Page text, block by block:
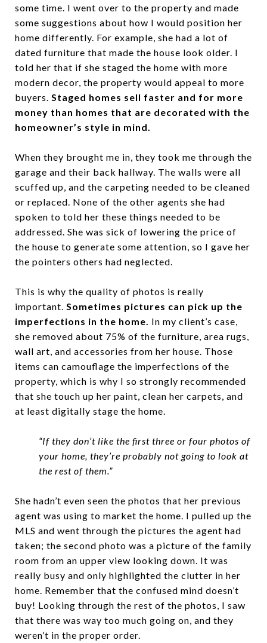
some time. I went over to the property and made
some suggestions about how I would position her
home differently. For example, she had a lot of
dated furniture that made the house look older. I
told her that if she staged the home with more
modern decor, the property would appeal to more
buyers. Staged homes sell faster and for more
money than homes that are decorated with the
homeowner’s style in mind.
When they brought me in, they took me through the
garage and their back hallway. The walls were all
scuffed up, and the carpeting needed to be cleaned
or replaced. None of the other agents she had
spoken to told her these things needed to be
addressed. She was sick of lowering the price of
the house to generate some attention, so I gave her
the pointers others had neglected.
This is why the quality of photos is really
important. Sometimes pictures can pick up the
imperfections in the home. In my client’s case,
she removed about 75% of the furniture, area rugs,
wall art, and accessories from her house. Those
items can camouflage the imperfections of the
property, which is why I so strongly recommended
that she touch up her paint, clean her carpets, and
at least digitally stage the home.
“If they don’t like the first three or four photos of
your home, they’re probably not going to look at
the rest of them.”
She hadn’t even seen the photos that her previous
agent was using to market the home. I pulled up the
MLS and went through the pictures the agent had
taken; the second photo was a picture of the family
room from an upper view looking down. It was
really busy and only highlighted the clutter in her
home. Remember that the confused mind doesn’t
buy! Looking through the rest of the photos, I saw
that there was way too much going on, and they
weren’t in the proper order.